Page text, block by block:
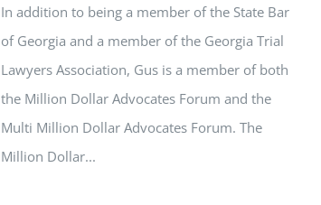
In addition to being a member of the State Bar
of Georgia and a member of the Georgia Trial
Lawyers Association, Gus is a member of both
the Million Dollar Advocates Forum and the
Multi Million Dollar Advocates Forum. The
Million Dollar...